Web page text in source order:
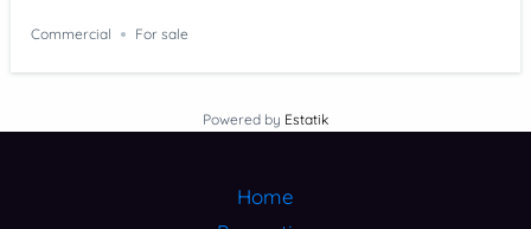
Commercial For sale
Powered by Estatik
Home